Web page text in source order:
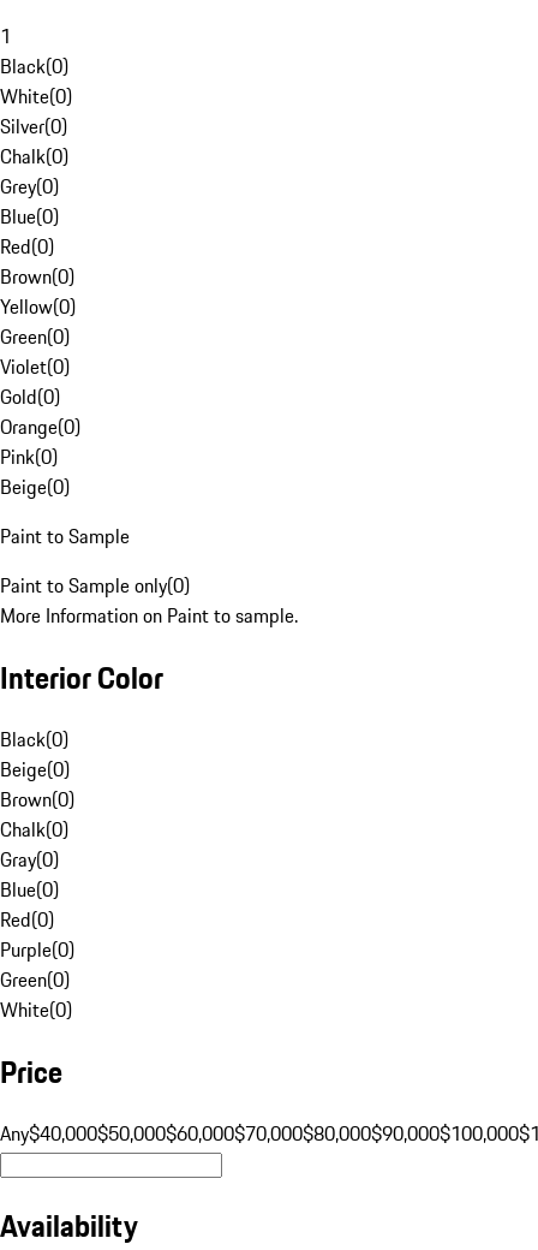
1
Black(0)
White(0)
Silver(0)
Chalk(0)
Grey(0)
Blue(0)
Red(0)
Brown(0)
Yellow(0)
Green(0)
Violet(0)
Gold(0)
Orange(0)
Pink(0)
Beige(0)
Paint to Sample
Paint to Sample only(0)
More Information on Paint to sample.
Interior Color
Black(0)
Beige(0)
Brown(0)
Chalk(0)
Gray(0)
Blue(0)
Red(0)
Purple(0)
Green(0)
White(0)
Price
Any$40,000$50,000$60,000$70,000$80,000$90,000$100,000
Availability